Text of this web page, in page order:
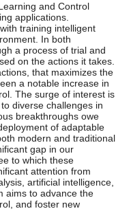
and Control
applications.
training intelligent
In both
a process of trial and
on the actions it takes.
that maximizes the
a notable increase in
The surge of interest is
diverse challenges in
breakthroughs owe
of adaptable
modern and traditional
gap in our
to which these
attention from
artificial intelligence,
aims to advance the
and foster new